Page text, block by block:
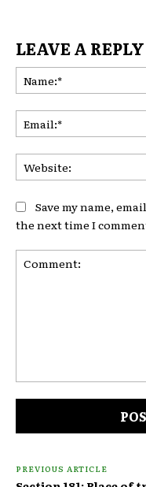
LEAVE A REPLY
Save my name,
the next time I
PREVIOUS ARTICLE